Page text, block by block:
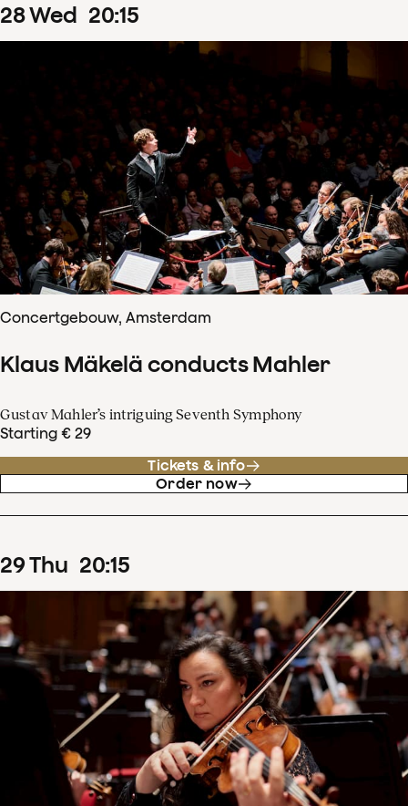
28Wed 20:15
Concertgebouw, Amsterdam
Klaus Mäkelä conducts Mahler
Gustav Mahler’s intriguing Seventh Symphony
Starting € 29
Tickets & info
Order now
29Thu 20:15